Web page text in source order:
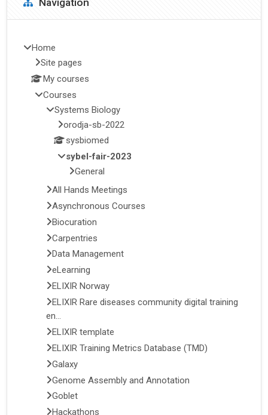
Navigation
Home
Site pages
My courses
Courses
Systems Biology
orodja-sb-2022
sysbiomed
sybel-fair-2023
General
All Hands Meetings
Asynchronous Courses
Biocuration
Carpentries
Data Management
eLearning
ELIXIR Norway
ELIXIR Rare diseases community digital training
en...
ELIXIR template
ELIXIR Training Metrics Database (TMD)
Galaxy
Genome Assembly and Annotation
Goblet
Hackathons